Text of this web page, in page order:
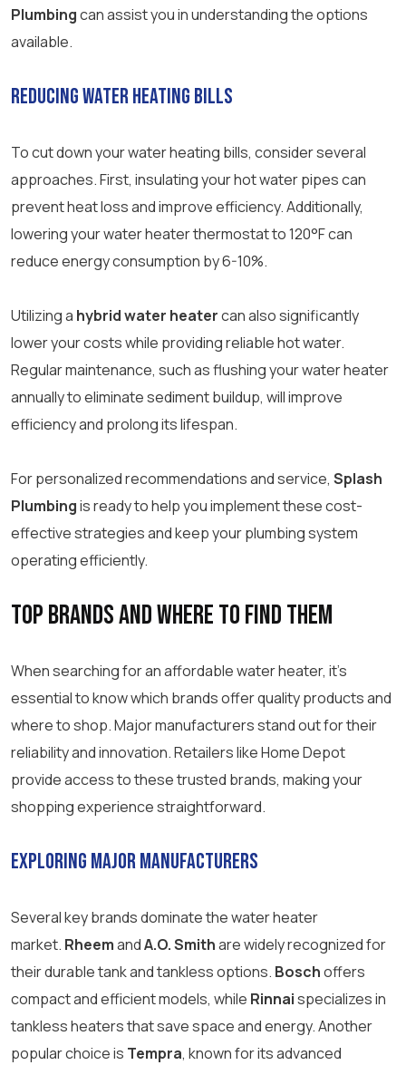
Plumbingcan assist you in understanding the options
available.
Reducing Water Heating Bills
To cut down your water heating bills, consider several
approaches. First, insulating your hot water pipes can
prevent heat loss and improve efficiency. Additionally,
lowering your water heater thermostat to 120°F can
reduce energy consumption by 6-10%.
Utilizing a hybrid water heatercan also significantly
lower your costs while providing reliable hot water.
Regular maintenance, such as flushing your water heater
annually to eliminate sediment buildup, will improve
efficiency and prolong its lifespan.
For personalized recommendations and service, Splash
Plumbingis ready to help you implement these cost-
effective strategies and keep your plumbing system
operating efficiently.
Top Brands and Where to Find Them
When searching for an affordable water heater, it’s
essential to know which brands offer quality products and
where to shop. Major manufacturers stand out for their
reliability and innovation. Retailers like Home Depot
provide access to these trusted brands, making your
shopping experience straightforward.
Exploring Major Manufacturers
Several key brands dominate the water heater
market. RheemandA.O. Smithare widely recognized for
their durable tank and tankless options. Boschoffers
compact and efficient models, while Rinnaispecializes in
tankless heaters that save space and energy. Another
popular choice is Tempra, known for its advanced